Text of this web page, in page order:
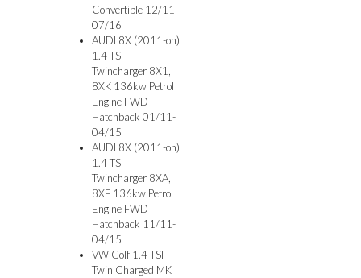
Convertible 12/11-
07/16
AUDI 8X (2011-on)
1.4 TSI
Twincharger 8X1,
8XK 136kw Petrol
Engine FWD
Hatchback 01/11-
04/15
AUDI 8X (2011-on)
1.4 TSI
Twincharger 8XA,
8XF 136kw Petrol
Engine FWD
Hatchback 11/11-
04/15
VW Golf 1.4 TSI
Twin Charged MK